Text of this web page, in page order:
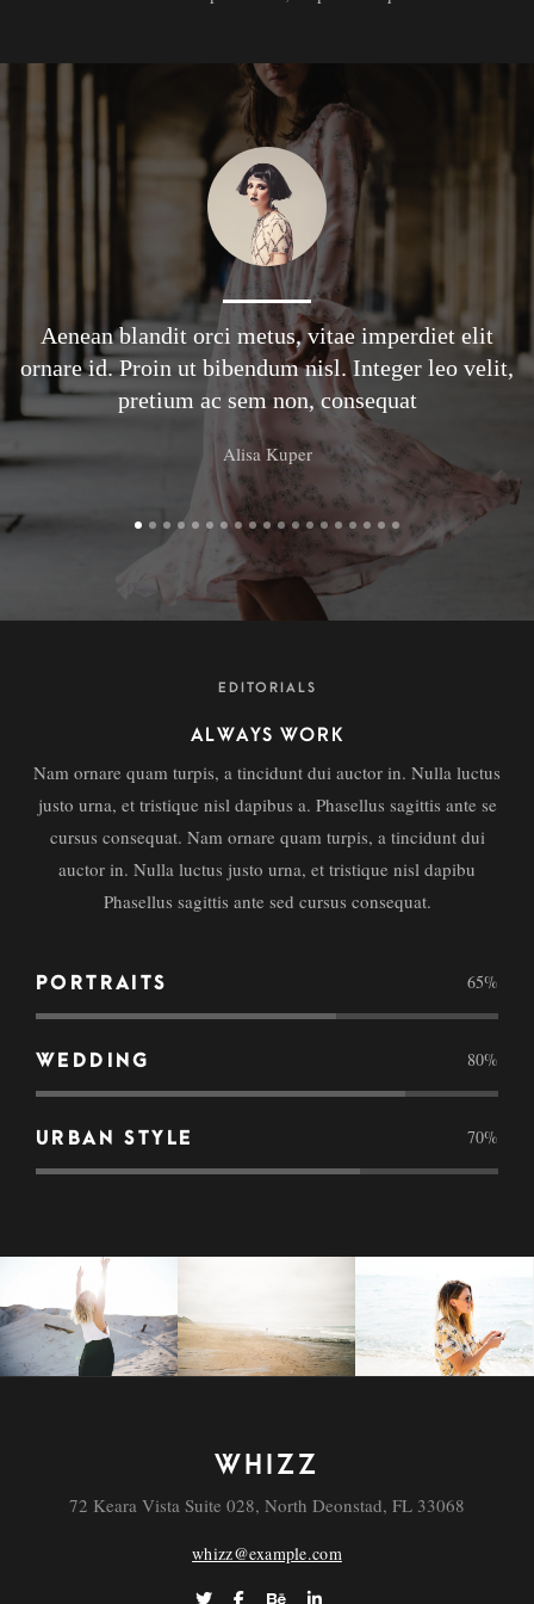
Aenean blandit orci metus, vitae imperdiet elit
ornare id. Proin ut bibendum nisl. Integer leo velit,
pretium ac sem non, consequat
Alisa Kuper
EDITORIALS
ALWAYS WORK
Nam ornare quam turpis, a tincidunt dui auctor in. Nulla luctus
justo urna, et tristique nisl dapibus a. Phasellus sagittis ante se
cursus consequat. Nam ornare quam turpis, a tincidunt dui
auctor in. Nulla luctus justo urna, et tristique nisl dapibu
Phasellus sagittis ante sed cursus consequat.
PORTRAITS 65%
WEDDING 80%
URBAN STYLE 70%
WHIZZ
72 Keara Vista Suite 028, North Deonstad, FL 33068
whizz@example.com